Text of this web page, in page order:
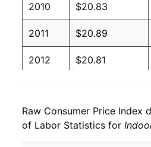
2010 $20.83
2011 $20.89
2012 $20.81
2014 $20.93
2015 $21.24
Raw Consumer Price Index
of Labor Statistics for